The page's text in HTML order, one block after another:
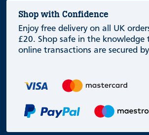
Shop with Confidence
Enjoy free delivery on all UK
£20. Shop safe in the knowledge
online transactions are secured